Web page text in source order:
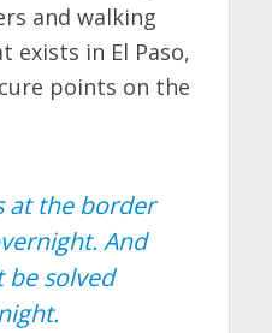
and walking
exists in El Paso,
points on the
at the border
And
be solved